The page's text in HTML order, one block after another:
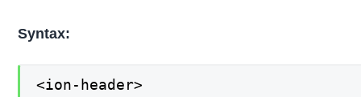
Syntax:
<ion-header>